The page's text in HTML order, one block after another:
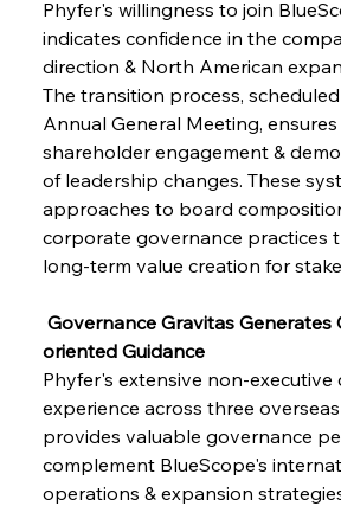
Phyfer's willingness to join
indicates confidence in the
direction & North American
The transition process,
Annual General Meeting,
shareholder engagement &
of leadership changes. These
approaches to board
corporate governance practices
long-term value creation for
Governance Gravitas Generates
oriented Guidance
Phyfer's extensive non-executive
experience across three
provides valuable governance
complement BlueScope's
operations & expansion